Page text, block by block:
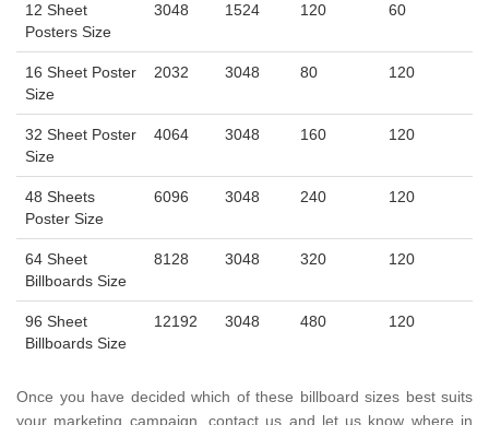
12 Sheet
Posters Size
3048 1524 120 60
16 Sheet Poster
Size
2032 3048 80 120
32 Sheet Poster
Size
4064 3048 160 120
48 Sheets
Poster Size
6096 3048 240 120
64 Sheet
Billboards Size
8128 3048 320 120
96 Sheet
Billboards Size
12192 3048 480 120
Once you have decided which of these billboard sizes best suits
your marketing campaign, contact us and let us know where in